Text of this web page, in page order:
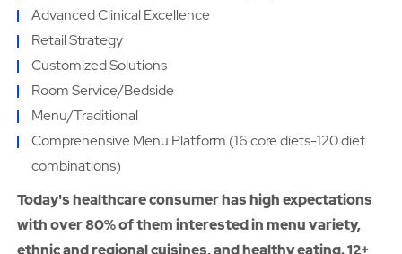
Advanced Clinical Excellence
Retail Strategy
Customized Solutions
Room Service/Bedside
Menu/Traditional
Comprehensive Menu Platform (16 core diets-120 diet
combinations)
Today's healthcare consumer has high expectations
with over 80% of them interested in menu variety,
ethnic and regional cuisines, and healthy eating. 12+